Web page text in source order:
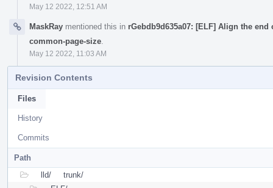
May 12 2022, 12:51 AM
MaskRay mentioned this in rGebdb9d635a07: [ELF] Align the end
common-page-size
May 12 2022, 11:03 AM
Revision Contents
Files
History
Commits
Path
lld/
trunk/